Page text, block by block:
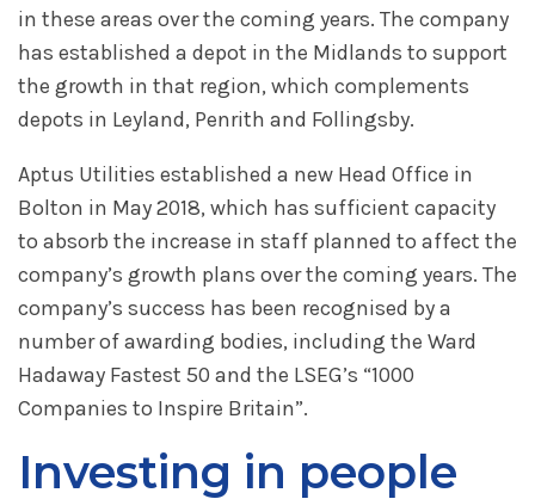
in these areas over the coming years. The company
has established a depot in the Midlands to support
the growth in that region, which complements
depots in Leyland, Penrith and Follingsby.
Aptus Utilities established a new Head Office in
Bolton in May 2018, which has sufficient capacity
to absorb the increase in staff planned to affect the
company’s growth plans over the coming years. The
company’s success has been recognised by a
number of awarding bodies, including the Ward
Hadaway Fastest 50 and the LSEG’s “1000
Companies to Inspire Britain”.
Investing in people